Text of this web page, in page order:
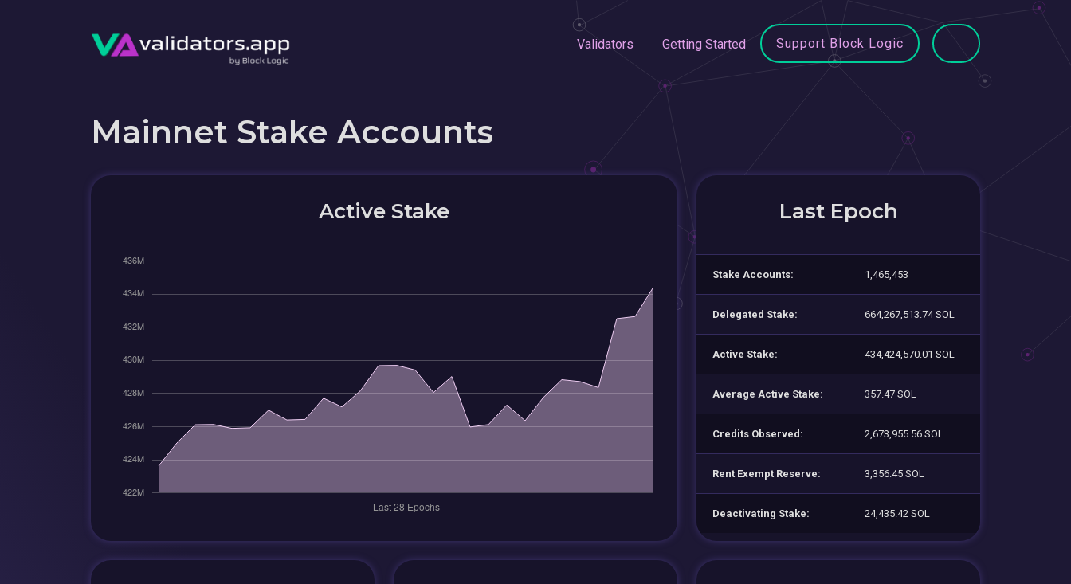
Validators Getting Started Support Block Logic
Mainnet Stake Accounts
Active Stake Last Epoch
Stake Accounts: 1,465,453
Delegated Stake: 664,267,513.74 SOL
Active Stake: 434,424,570.01 SOL
Average Active Stake: 357.47 SOL
Credits Observed: 2,673,955.56 SOL
Rent Exempt Reserve: 3,356.45 SOL
Deactivating Stake: 24,435.42 SOL